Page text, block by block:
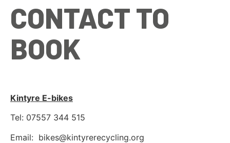
CONTACT TO
BOOK
Kintyre E-bikes
Tel: 07557 344 515
Email: bikes@kintyrerecycling.org